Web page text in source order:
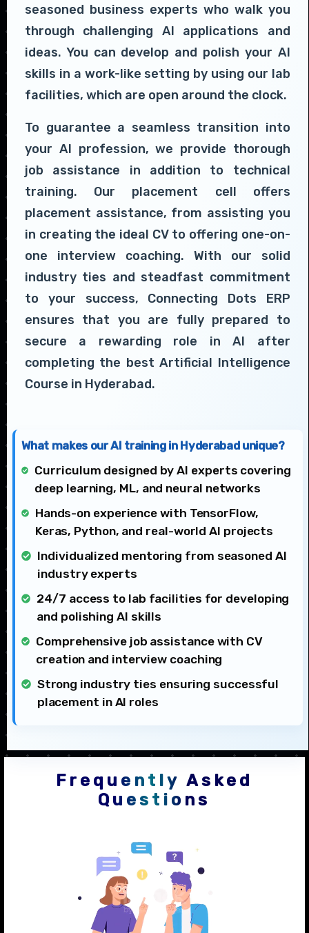
seasoned business experts who walk you
through challenging AI applications and
ideas. You can develop and polish your AI
skills in a work-like setting by using our lab
facilities, which are open around the clock.
To guarantee a seamless transition into
your AI profession, we provide thorough
job assistance in addition to technical
training. Our placement cell offers
placement assistance, from assisting you
in creating the ideal CV to offering one-on-
one interview coaching. With our solid
industry ties and steadfast commitment
to your success, Connecting Dots ERP
ensures that you are fully prepared to
secure a rewarding role in AI after
completing the best Artificial Intelligence
Course in Hyderabad.
What makes our AI training in Hyderabad unique?
Curriculum designed by AI experts covering
deep learning, ML, and neural networks
Hands-on experience with TensorFlow,
Keras, Python, and real-world AI projects
Individualized mentoring from seasoned AI
industry experts
24/7 access to lab facilities for developing
and polishing AI skills
Comprehensive job assistance with CV
creation and interview coaching
Strong industry ties ensuring successful
placement in AI roles
Frequently Asked
Questions